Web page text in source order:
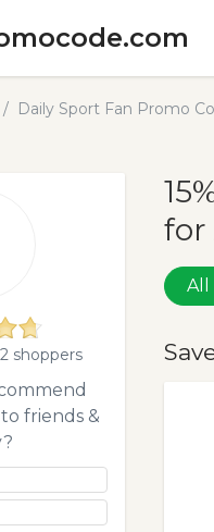
Daily Sport Fan Promo
for
All
shoppers
friends &